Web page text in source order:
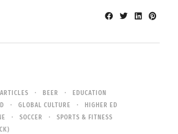
ARTICLES BEER
EDUCATION
GLOBAL CULTURE
HIGHER ED
SOCCER
SPORTS & FITNESS